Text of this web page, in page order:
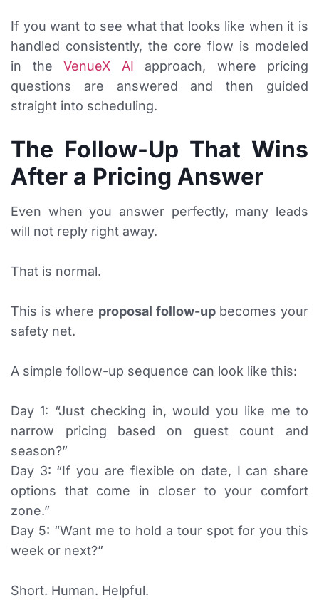
If you want to see what that looks like when it is
handled consistently, the core flow is modeled
in the VenueX AI approach, where pricing
questions are answered and then guided
straight into scheduling.
The Follow-Up That Wins
After a Pricing Answer
Even when you answer perfectly, many leads
will not reply right away.
That is normal.
This is where proposal follow-upbecomes your
safety net.
A simple follow-up sequence can look like this:
Day 1: “Just checking in, would you like me to
narrow pricing based on guest count and
season?”
Day 3: “If you are flexible on date, I can share
options that come in closer to your comfort
zone.”
Day 5: “Want me to hold a tour spot for you this
week or next?”
Short. Human. Helpful.